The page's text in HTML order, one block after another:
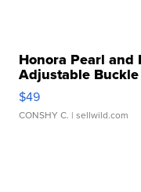
Honora Pearl
Adjustable Buckle
$49
CONSHY C. | sellwild.com